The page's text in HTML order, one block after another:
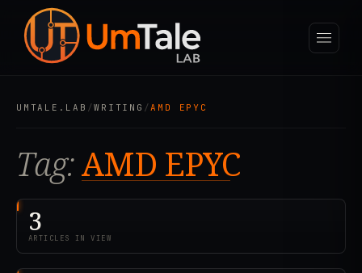
UMTALE.LAB /WRITING /AMD EPYC
Tag:AMD EPYC
3
ARTICLES IN VIEW